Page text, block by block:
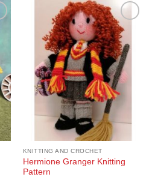
Add to
Wishlist
KNITTING AND CROCHET
Hermione Granger Knitting
Pattern